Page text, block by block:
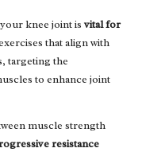
knee joint is vital for
that align with
targeting the
to enhance joint
muscle strength
resistance